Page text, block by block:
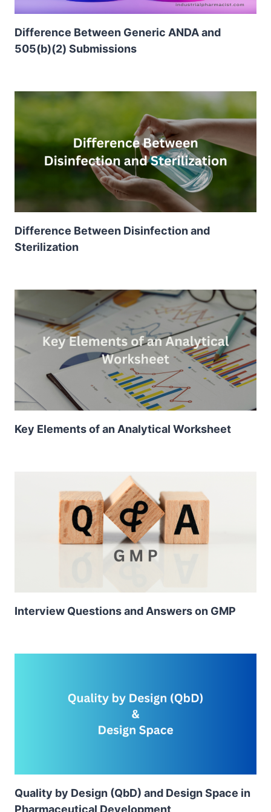
Difference Between Generic ANDA and
505(b)(2) Submissions
Difference Between Disinfection and
Sterilization
Key Elements of an Analytical Worksheet
Interview Questions and Answers on GMP
Quality by Design (QbD) and Design Space in